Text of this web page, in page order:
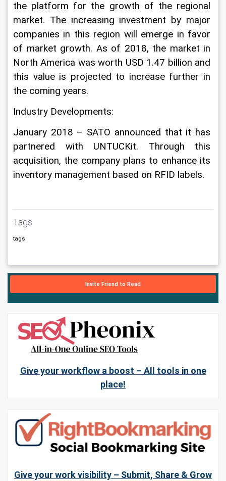
the platform for the growth of the regional
market. The increasing investment by major
companies in this region will emerge in favor
of market growth. As of 2018, the market in
North America was worth USD 1.47 billion and
this value is projected to increase further in
the coming years.
Industry Developments:
January 2018 – SATO announced that it has
partnered with UNTUCKit. Through this
acquisition, the company plans to enhance its
inventory management based on RFID labels.
Tags
tags
Invite Friend to Read
Give your workflow a boost – All tools in one
place!
Give your work visibility – Submit, Share & Grow